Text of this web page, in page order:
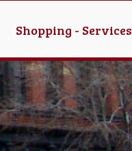
Shopping - Services